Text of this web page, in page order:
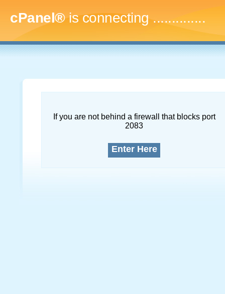
cPanel®is connecting...
If you are not behind a firewall that blocks port
2083
Enter Here